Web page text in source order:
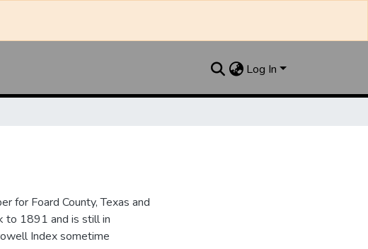
Log In
for Foard County, Texas and
to 1891 and is still in
Index sometime